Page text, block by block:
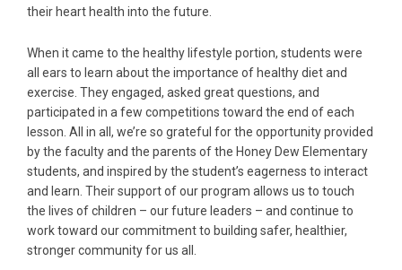
their heart health into the future.
When it came to the healthy lifestyle portion, students were
all ears to learn about the importance of healthy diet and
exercise. They engaged, asked great questions, and
participated in a few competitions toward the end of each
lesson. All in all, we’re so grateful for the opportunity provided
by the faculty and the parents of the Honey Dew Elementary
students, and inspired by the student’s eagerness to interact
and learn. Their support of our program allows us to touch
the lives of children – our future leaders – and continue to
work toward our commitment to building safer, healthier,
stronger community for us all.